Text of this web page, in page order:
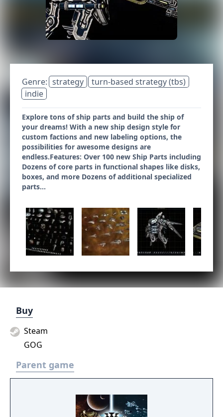
Genre: strategy
turn-based strategy (tbs)
indie
Explore tons of ship parts and build the ship of
your dreams! With a new ship design style for
custom factions and new labeling options, the
possibilities for awesome designs are
endless.Features: Over 100 new Ship Parts including
Dozens of core parts in functional shapes like disks,
boxes, and more Dozens of additional specialized
parts...
Buy
Steam
GOG
Parent game